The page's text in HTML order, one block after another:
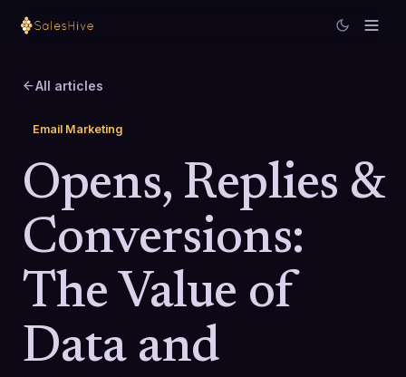
All articles
Email Marketing
Opens, Replies &
Conversions:
The Value of
Data and